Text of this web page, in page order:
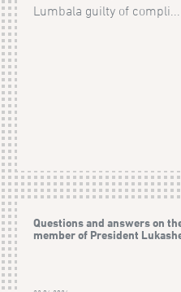
Lumbala guilty of compli...
Questions and answers on
member of President